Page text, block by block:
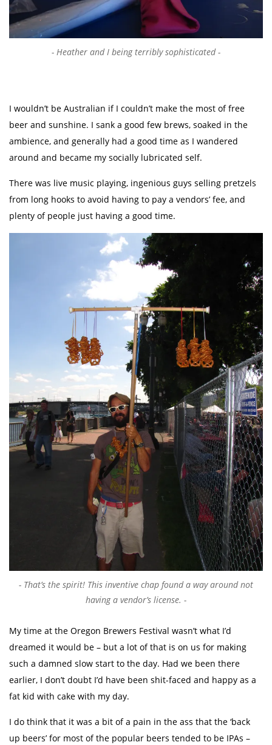
Heather and I being terribly sophisticated
I wouldn’t be Australian if I couldn’t make the most of free
beer and sunshine. I sank a good few brews, soaked in the
ambience, and generally had a good time as I wandered
around and became my socially lubricated self.
There was live music playing, ingenious guys selling pretzels
from long hooks to avoid having to pay a vendors’ fee, and
plenty of people just having a good time.
That’s the spirit! This inventive chap found a way around not
having a vendor’s license.
My time at the Oregon Brewers Festival wasn’t what I’d
dreamed it would be – but a lot of that is on us for making
such a damned slow start to the day. Had we been there
earlier, I don’t doubt I’d have been shit-faced and happy as a
fat kid with cake with my day.
I do think that it was a bit of a pain in the ass that the ‘back
up beers’ for most of the popular beers tended to be IPAs –